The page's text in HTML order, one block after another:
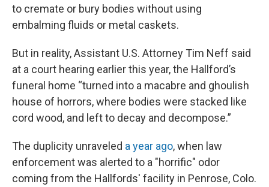
to cremate or bury bodies without using
embalming fluids or metal caskets.
But in reality, Assistant U.S. Attorney Tim Neff said
at a court hearing earlier this year, the Hallford’s
funeral home “turned into a macabre and ghoulish
house of horrors, where bodies were stacked like
cord wood, and left to decay and decompose.”
The duplicity unraveled a year ago, when law
enforcement was alerted to a "horrific" odor
coming from the Hallfords' facility in Penrose, Colo.